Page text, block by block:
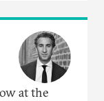
at the